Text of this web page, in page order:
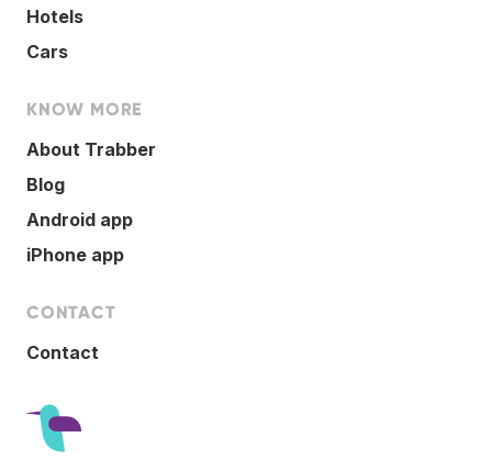
Hotels
Cars
KNOW MORE
About Trabber
Blog
Android app
iPhone app
CONTACT
Contact